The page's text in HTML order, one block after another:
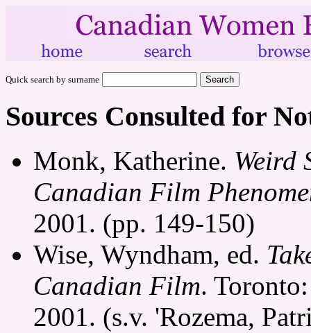
Quick search by surname
Sources Consulted for
Monk, Katherine. Weird
Canadian Film
2001. (pp. 149-150)
Wise, Wyndham, ed.
Canadian Film.
2001. (s.v. 'Rozema,